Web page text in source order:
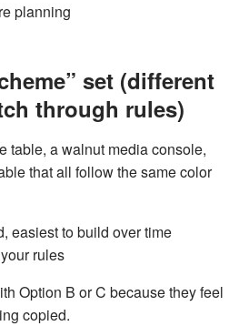
planning
set (different
through rules)
table, a walnut media console,
that all follow the same color
easiest to build over time
rules
Option B or C because they feel
copied.